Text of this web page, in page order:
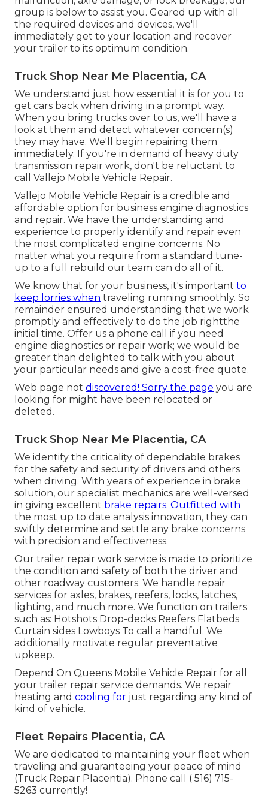
group is below to assist you. Geared up with all
the required devices and devices, we'll
immediately get to your location and recover
your trailer to its optimum condition.
Truck Shop Near Me Placentia, CA
We understand just how essential it is for you to
get cars back when driving in a prompt way.
When you bring trucks over to us, we'll have a
look at them and detect whatever concern(s)
they may have. We'll begin repairing them
immediately. If you're in demand of heavy duty
transmission repair work, don't be reluctant to
call Vallejo Mobile Vehicle Repair.
Vallejo Mobile Vehicle Repair is a credible and
affordable option for business engine diagnostics
and repair. We have the understanding and
experience to properly identify and repair even
the most complicated engine concerns. No
matter what you require from a standard tune-
up to a full rebuild our team can do all of it.
We know that for your business, it's important to
keep lorries when traveling running smoothly. So
remainder ensured understanding that we work
promptly and effectively to do the job rightthe
initial time. Offer us a phone call if you need
engine diagnostics or repair work; we would be
greater than delighted to talk with you about
your particular needs and give a cost-free quote.
Web page not discovered! Sorry the page you are
looking for might have been relocated or
deleted.
Truck Shop Near Me Placentia, CA
We identify the criticality of dependable brakes
for the safety and security of drivers and others
when driving. With years of experience in brake
solution, our specialist mechanics are well-versed
in giving excellent brake repairs. Outfitted with
the most up to date analysis innovation, they can
swiftly determine and settle any brake concerns
with precision and effectiveness.
Our trailer repair work service is made to prioritize
the condition and safety of both the driver and
other roadway customers. We handle repair
services for axles, brakes, reefers, locks, latches,
lighting, and much more. We function on trailers
such as: Hotshots Drop-decks Reefers Flatbeds
Curtain sides Lowboys To call a handful. We
additionally motivate regular preventative
upkeep.
Depend On Queens Mobile Vehicle Repair for all
your trailer repair service demands. We repair
heating and cooling for just regarding any kind of
kind of vehicle.
Fleet Repairs Placentia, CA
We are dedicated to maintaining your fleet when
traveling and guaranteeing your peace of mind
(Truck Repair Placentia). Phone call ( 516) 715-
5263 currently!